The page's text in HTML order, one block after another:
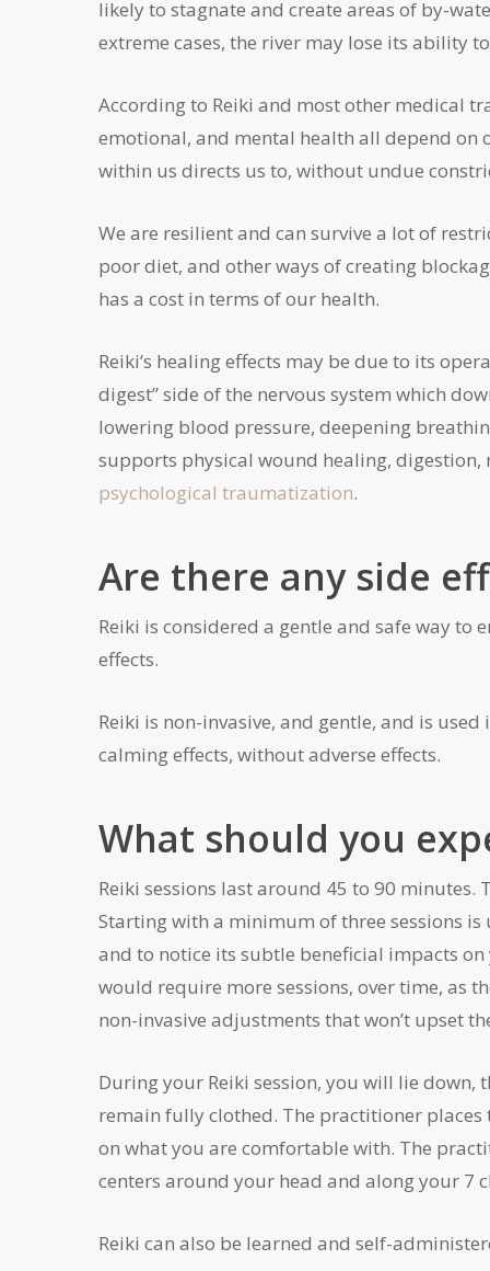
likely to stagnate and create areas of by-
extreme cases, the river may lose its ability
According to Reiki and most other medical
emotional, and mental health all depend
within us directs us to, without undue
We are resilient and can survive a lot of
poor diet, and other ways of creating
has a cost in terms of our health.
Reiki’s healing effects may be due to its
digest” side of the nervous system which
lowering blood pressure, deepening
supports physical wound healing, digestion,
psychological traumatization.
Are there any side
Reiki is considered a gentle and safe way to
effects.
Reiki is non-invasive, and gentle, and is
calming effects, without adverse effects.
What should you
Reiki sessions last around 45 to 90 minutes.
Starting with a minimum of three sessions is
and to notice its subtle beneficial impacts
would require more sessions, over time, as
non-invasive adjustments that won’t upset
During your Reiki session, you will lie down,
remain fully clothed. The practitioner
on what you are comfortable with. The
centers around your head and along your 7
Reiki can also be learned and self-